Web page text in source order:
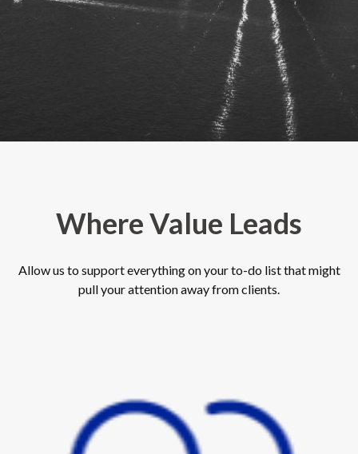
Where Value Leads
Allow us to support everything on your to-do list that might
pull your attention away from clients.